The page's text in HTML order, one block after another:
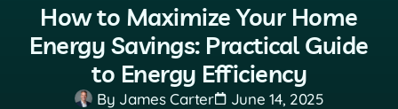
How to Maximize Your Home
Energy Savings: Practical Guide
to Energy Efficiency
By James Carter June 14, 2025